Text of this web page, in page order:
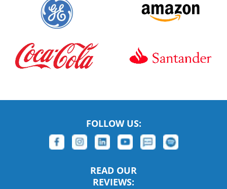
FOLLOW US:
READ OUR
REVIEWS: